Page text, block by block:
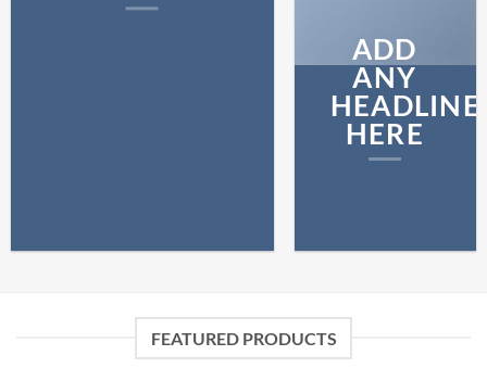
ADD
ANY
HEADLINE
HERE
FEATURED PRODUCTS